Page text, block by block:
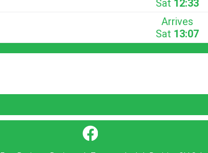
Sat 12:33
Arrives
Sat 13:07
}